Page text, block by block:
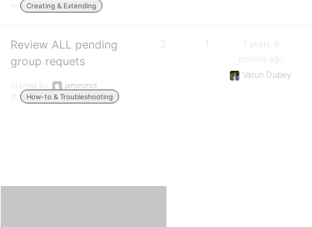
in:
Creating & Extending
Review ALL pending
group requets
Started by:
jamesmct
in:
How-to & Troubleshooting
2 1
7 years, 6
months ago
Varun Dubey